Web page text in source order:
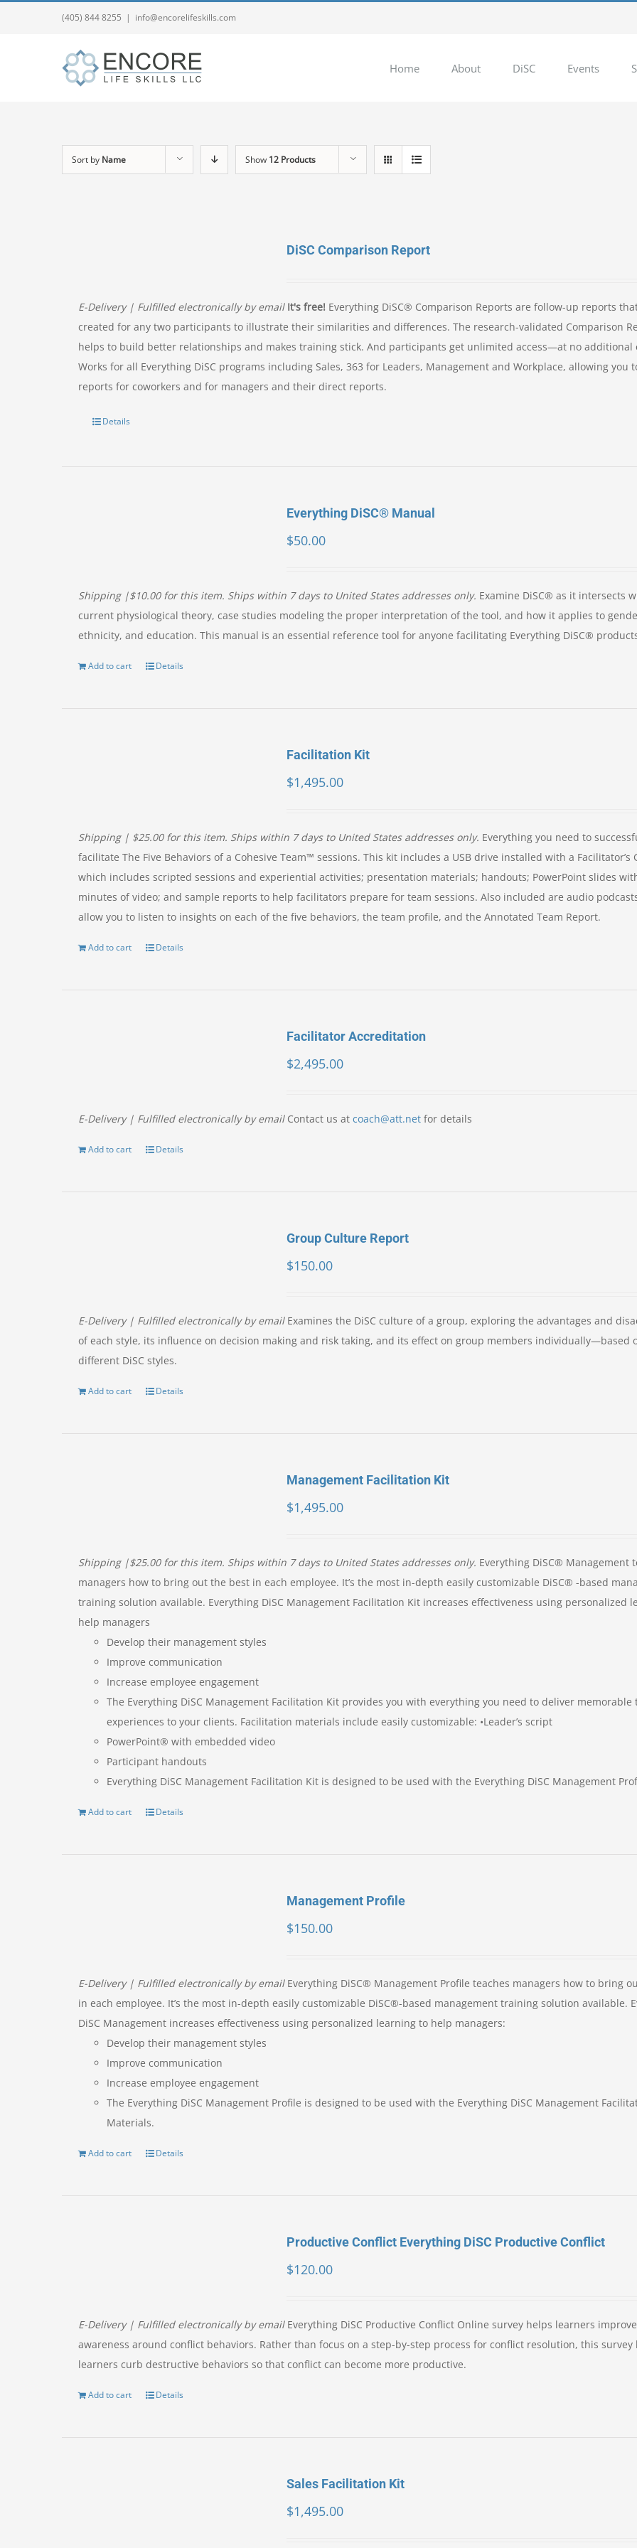
(405) 844 8255 | info@encorelifeskills.com
Home About DiSC Events
Sort by Name Show 12 Products
DiSC Comparison Report
E-Delivery | Fulfilled electronically by email It's free! Everything DiSC® Comparison Reports are follow-up reports
created for any two participants to illustrate their similarities and differences. The research-validated Comparison
helps to build better relationships and makes training stick. And participants get unlimited access—at no additional
Works for all Everything DiSC programs including Sales, 363 for Leaders, Management and Workplace, allowing you
reports for coworkers and for managers and their direct reports.
Details
Everything DiSC® Manual
$50.00
Shipping |$10.00 for this item. Ships within 7 days to United States addresses only. Examine DiSC® as it intersects
current physiological theory, case studies modeling the proper interpretation of the tool, and how it applies to
ethnicity, and education. This manual is an essential reference tool for anyone facilitating Everything DiSC®
Add to cart Details
Facilitation Kit
$1,495.00
Shipping | $25.00 for this item. Ships within 7 days to United States addresses only. Everything you need to
facilitate The Five Behaviors of a Cohesive Team™ sessions. This kit includes a USB drive installed with a Facilitator’s
which includes scripted sessions and experiential activities; presentation materials; handouts; PowerPoint slides
minutes of video; and sample reports to help facilitators prepare for team sessions. Also included are audio
allow you to listen to insights on each of the five behaviors, the team profile, and the Annotated Team Report.
Add to cart Details
Facilitator Accreditation
$2,495.00
E-Delivery | Fulfilled electronically by emailContact us atcoach@att.net for details
Add to cart Details
Group Culture Report
$150.00
E-Delivery | Fulfilled electronically by emailExamines the DiSC culture of a group, exploring the advantages and
of each style, its influence on decision making and risk taking, and its effect on group members individually—based
different DiSC styles.
Add to cart Details
Management Facilitation Kit
$1,495.00
Shipping |$25.00 for this item. Ships within 7 days to United States addresses only. Everything DiSC® Management
managers how to bring out the best in each employee. It’s the most in-depth easily customizable DiSC® -based
training solution available. Everything DiSC Management Facilitation Kit increases effectiveness using personalized
help managers
Develop their management styles
Improve communication
Increase employee engagement
The Everything DiSC Management Facilitation Kit provides you with everything you need to deliver
experiences to your clients. Facilitation materials include easily customizable: •Leader’s script
PowerPoint® with embedded video
Participant handouts
Everything DiSC Management Facilitation Kit is designed to be used with the Everything DiSC Management
Add to cart Details
Management Profile
$150.00
E-Delivery | Fulfilled electronically by emailEverything DiSC® Management Profile teaches managers how to bring
in each employee. It’s the most in-depth easily customizable DiSC®-based management training solution available.
DiSC Management increases effectiveness using personalized learning to help managers:
Develop their management styles
Improve communication
Increase employee engagement
The Everything DiSC Management Profile is designed to be used with the Everything DiSC Management
Materials.
Add to cart Details
Productive Conflict Everything DiSC Productive Conflict
$120.00
E-Delivery | Fulfilled electronically by emailEverything DiSC Productive Conflict Online survey helps learners
awareness around conflict behaviors. Rather than focus on a step-by-step process for conflict resolution, this survey
learners curb destructive behaviors so that conflict can become more productive.
Add to cart Details
Sales Facilitation Kit
$1,495.00